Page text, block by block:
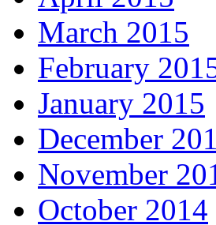
March 2015
February
January 2015
December
November
October 2014